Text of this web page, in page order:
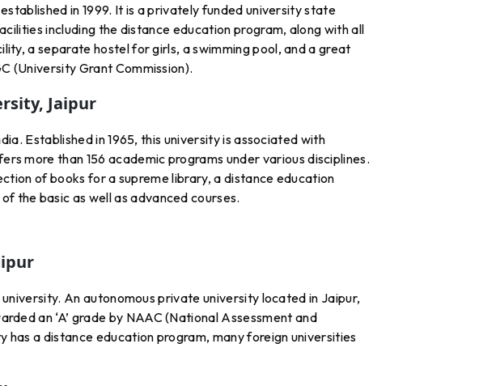
in 1999. It is a privately funded university state
including the distance education program, along with all
a separate hostel for girls, a swimming pool, and a great
(University Grant Commission).
Jaipur
Established in 1965, this university is associated with
more than 156 academic programs under various disciplines.
of books for a supreme library, a distance education
the basic as well as advanced courses.
An autonomous private university located in Jaipur,
an ‘A’ grade by NAAC (National Assessment and
has a distance education program, many foreign universities